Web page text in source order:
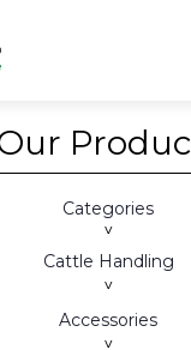
Categories
>
Cattle Handling
>
Accessories
>